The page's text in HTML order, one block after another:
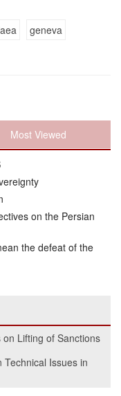
geneva
Most Viewed
on the Persian
the defeat of the
Lifting of Sanctions
Issues in